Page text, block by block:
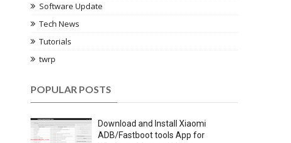
Software Update
Tech News
Tutorials
twrp
POPULAR POSTS
Download and Install Xiaomi
ADB/Fastboot tools App for